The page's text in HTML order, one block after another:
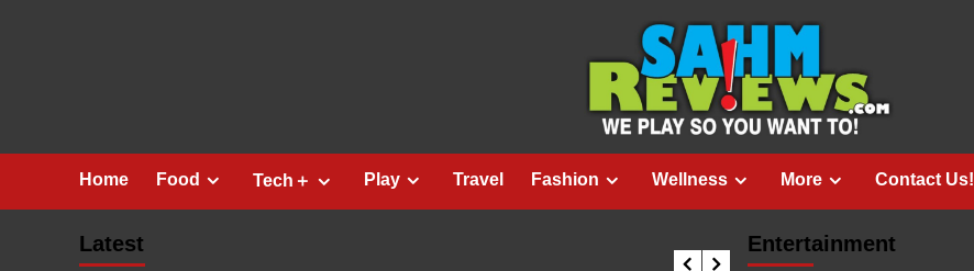
Home Food Tech＋ Play Travel Fashion Wellness More Contact Us!
Latest Entertainment